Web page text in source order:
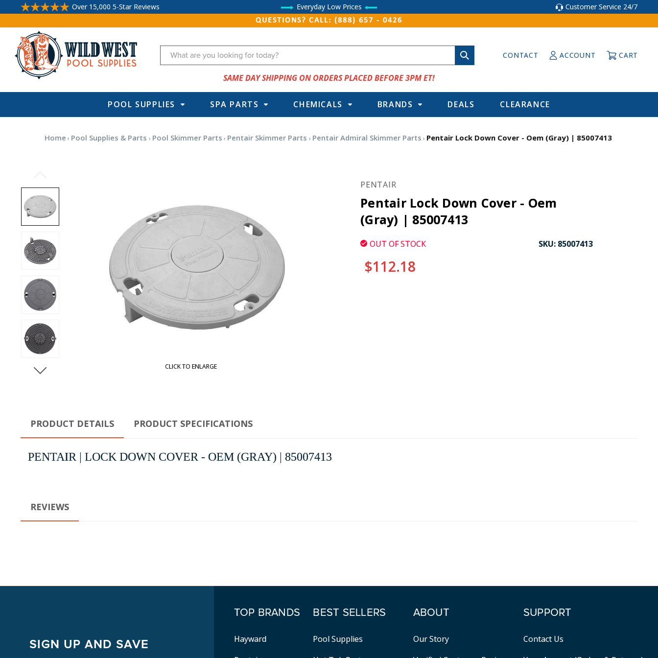
Over 15,000 5-Star Reviews Everyday Low Prices Customer Service 24/7
QUESTIONS? CALL: (888) 657 - 0426
Search CONTACT ACCOUNT CART
SAME DAY SHIPPING ON ORDERS PLACED BEFORE 3PM ET!
POOL SUPPLIES SPA PARTS CHEMICALS BRANDS DEALS CLEARANCE
Home Pool Supplies & Parts Pool Skimmer Parts Pentair Skimmer Parts Pentair Admiral Skimmer Parts Pentair Lock Down Cover - Oem (Gray) | 85007413
CLICK TO ENLARGE
PENTAIR
Pentair Lock Down Cover - Oem
(Gray) | 85007413
OUT OF STOCK SKU: 85007413
$112.18
PRODUCT DETAILS PRODUCT SPECIFICATIONS
PENTAIR | LOCK DOWN COVER - OEM (GRAY) | 85007413
REVIEWS
SIGN UP AND SAVE
TOP BRANDS
Hayward
BEST SELLERS
Pool Supplies
ABOUT
Our Story
SUPPORT
Contact Us